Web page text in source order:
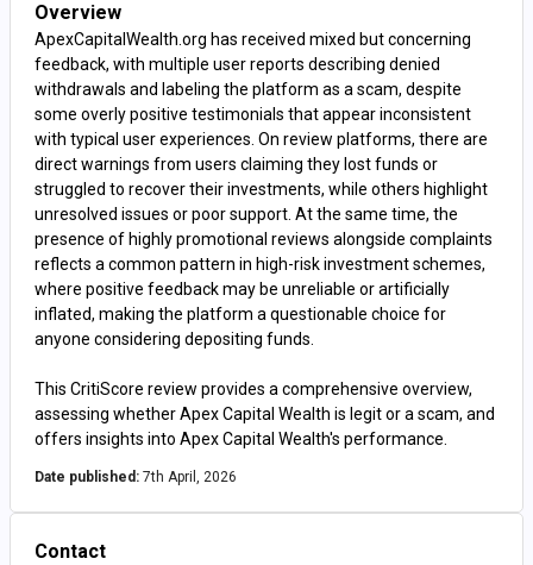
Overview
ApexCapitalWealth.org has received mixed but concerning
feedback, with multiple user reports describing denied
withdrawals and labeling the platform as a scam, despite
some overly positive testimonials that appear inconsistent
with typical user experiences. On review platforms, there are
direct warnings from users claiming they lost funds or
struggled to recover their investments, while others highlight
unresolved issues or poor support. At the same time, the
presence of highly promotional reviews alongside complaints
reflects a common pattern in high-risk investment schemes,
where positive feedback may be unreliable or artificially
inflated, making the platform a questionable choice for
anyone considering depositing funds.
This CritiScore review provides a comprehensive overview,
assessing whether Apex Capital Wealth is legit or a scam, and
offers insights into Apex Capital Wealth's performance.
Date published: 7th April, 2026
Contact